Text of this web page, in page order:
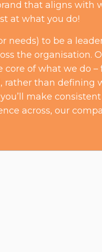
that aligns with
at what you do!
needs) to be a
the organisation.
of what we do –
rather than defining
make
across, our